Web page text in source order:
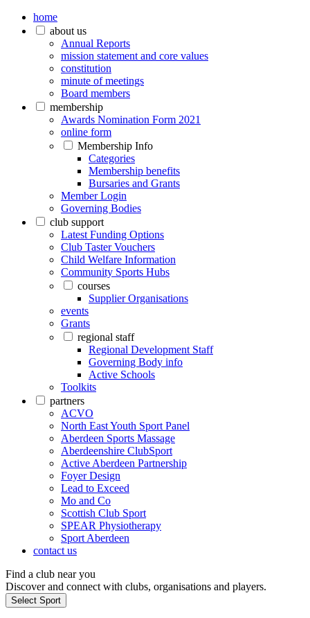
home
about us
Annual Reports
mission statement and core values
constitution
minute of meetings
Board members
membership
Awards Nomination Form 2021
online form
Membership Info
Categories
Membership benefits
Bursaries and Grants
Member Login
Governing Bodies
club support
Latest Funding Options
Club Taster Vouchers
Child Welfare Information
Community Sports Hubs
courses
Supplier Organisations
events
Grants
regional staff
Regional Development Staff
Governing Body info
Active Schools
Toolkits
partners
ACVO
North East Youth Sport Panel
Aberdeen Sports Massage
Aberdeenshire ClubSport
Active Aberdeen Partnership
Foyer Design
Lead to Exceed
Mo and Co
Scottish Club Sport
SPEAR Physiotherapy
Sport Aberdeen
contact us
Find a club near you
Discover and connect with clubs, organisations and players.
Select Sport